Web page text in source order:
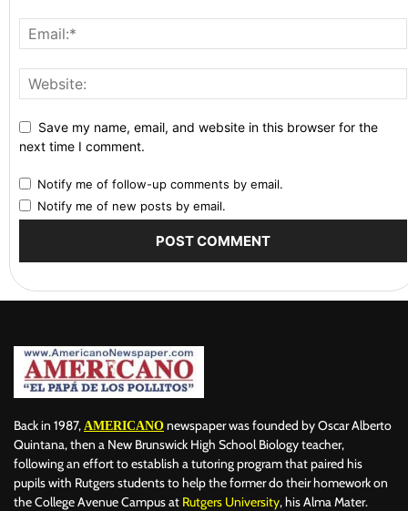
Save my name, email, and website in this browser for the
next time I comment.
Notify me of follow-up comments by email.
Notify me of new posts by email.
Back in 1987, AMERICANO newspaper was founded by Oscar Alberto
Quintana, then a New Brunswick High School Biology teacher,
following an effort to establish a tutoring program that paired his
pupils with Rutgers students to help the former do their homework on
the College Avenue Campus at Rutgers University, his Alma Mater.